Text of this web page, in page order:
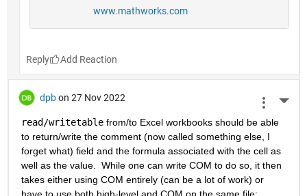
www.mathworks.com
Reply
dpb on 27 Nov 2022
read/writetable from/to Excel workbooks should be able
to return/write the comment (now called something else, I
forget what) field and the formula associated with the cell as
well as the value.  While one can write COM to do so, it then
takes either using COM entirely (can be a lot of work) or